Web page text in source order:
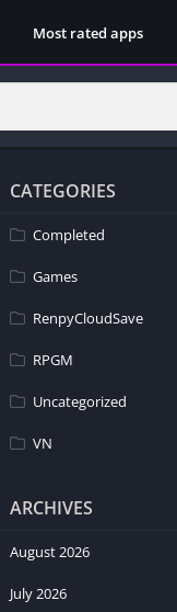
Most rated apps
CATEGORIES
Completed
Games
RenpyCloudSave
RPGM
Uncategorized
VN
ARCHIVES
August 2026
July 2026